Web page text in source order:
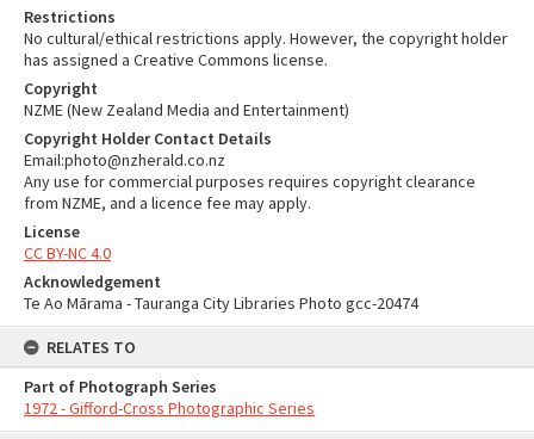
Restrictions
No cultural/ethical restrictions apply. However, the copyright holder
has assigned a Creative Commons license.
Copyright
NZME (New Zealand Media and Entertainment)
Copyright Holder Contact Details
Email:photo@nzherald.co.nz
Any use for commercial purposes requires copyright clearance
from NZME, and a licence fee may apply.
License
CC BY-NC 4.0
Acknowledgement
Te Ao Mārama - Tauranga City Libraries Photo gcc-20474
RELATES TO
Part of Photograph Series
1972 - Gifford-Cross Photographic Series